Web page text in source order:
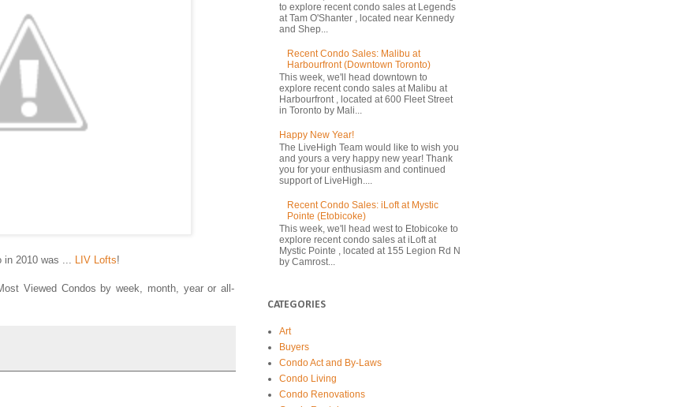
in 2010 was ... LIV Lofts!
Viewed Condos by week, month, year or all-
to explore recent condo sales at Legends
at Tam O'Shanter , located near Kennedy
and Shep...
Recent Condo Sales: Malibu at
Harbourfront (Downtown Toronto)
This week, we'll head downtown to
explore recent condo sales at Malibu at
Harbourfront , located at 600 Fleet Street
in Toronto by Mali...
Happy New Year!
The LiveHigh Team would like to wish you
and yours a very happy new year! Thank
you for your enthusiasm and continued
support of LiveHigh....
Recent Condo Sales: iLoft at Mystic
Pointe (Etobicoke)
This week, we'll head west to Etobicoke to
explore recent condo sales at iLoft at
Mystic Pointe , located at 155 Legion Rd N
by Camrost...
CATEGORIES
Art
Buyers
Condo Act and By-Laws
Condo Living
Condo Renovations